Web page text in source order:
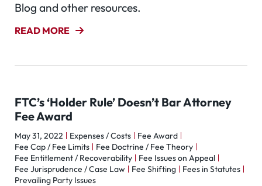
Blog and other resources.
READ MORE
FTC’s ‘Holder Rule’ Doesn’t Bar Attorney
Fee Award
May 31, 2022 Expenses / Costs
Fee Award
Fee Cap / Fee Limits
Fee Doctrine / Fee Theory
Fee Entitlement / Recoverability
Fee Issues on Appeal
Fee Jurisprudence / Case Law
Fee Shifting
Fees in Statutes
Prevailing Party Issues